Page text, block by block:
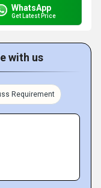
WhatsApp
Get Latest Price
with us
Requirement